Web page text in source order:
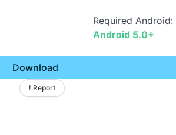
Required Android:
Android 5.0+
Download
! Report